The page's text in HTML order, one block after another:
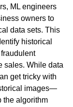
ML engineers
owners to
data sets. This
historical
sales. While data
get tricky with
images—
the algorithm